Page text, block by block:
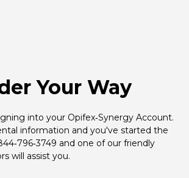
Your Way
into your Opifex‑Synergy Account.
information and you've started the
and one of our friendly
will assist you.